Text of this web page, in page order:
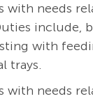
with needs
include,
with
trays.
with needs